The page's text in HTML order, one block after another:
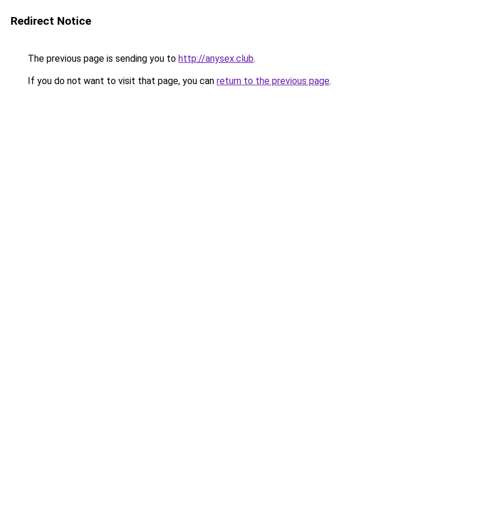
Redirect Notice
The previous page is sending you to http://anysex.club.
If you do not want to visit that page, you can return to the previous page.